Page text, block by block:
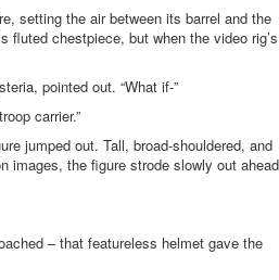
setting the air between its barrel and the
fluted chestpiece, but when the video rig’s
pointed out. “What if-”
carrier.”
jumped out. Tall, broad-shouldered, and
images, the figure strode slowly out ahead
– that featureless helmet gave the